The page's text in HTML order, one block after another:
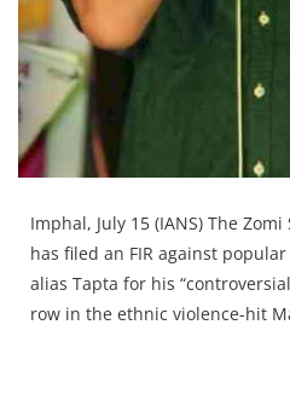
Imphal, July 15 (IANS) The
has filed an FIR against
alias Tapta for his
row in the ethnic violence-hit